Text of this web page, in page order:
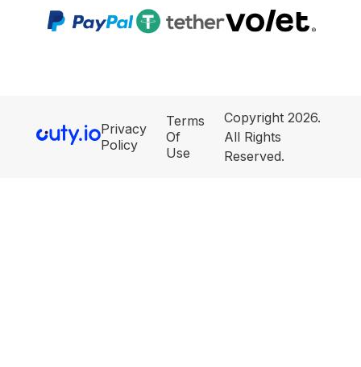
Privacy
Policy
Terms
Of
Use
Copyright 2026.
All Rights
Reserved.